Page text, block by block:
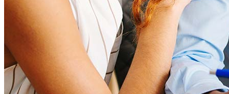
How do I calculate mortgage payments?